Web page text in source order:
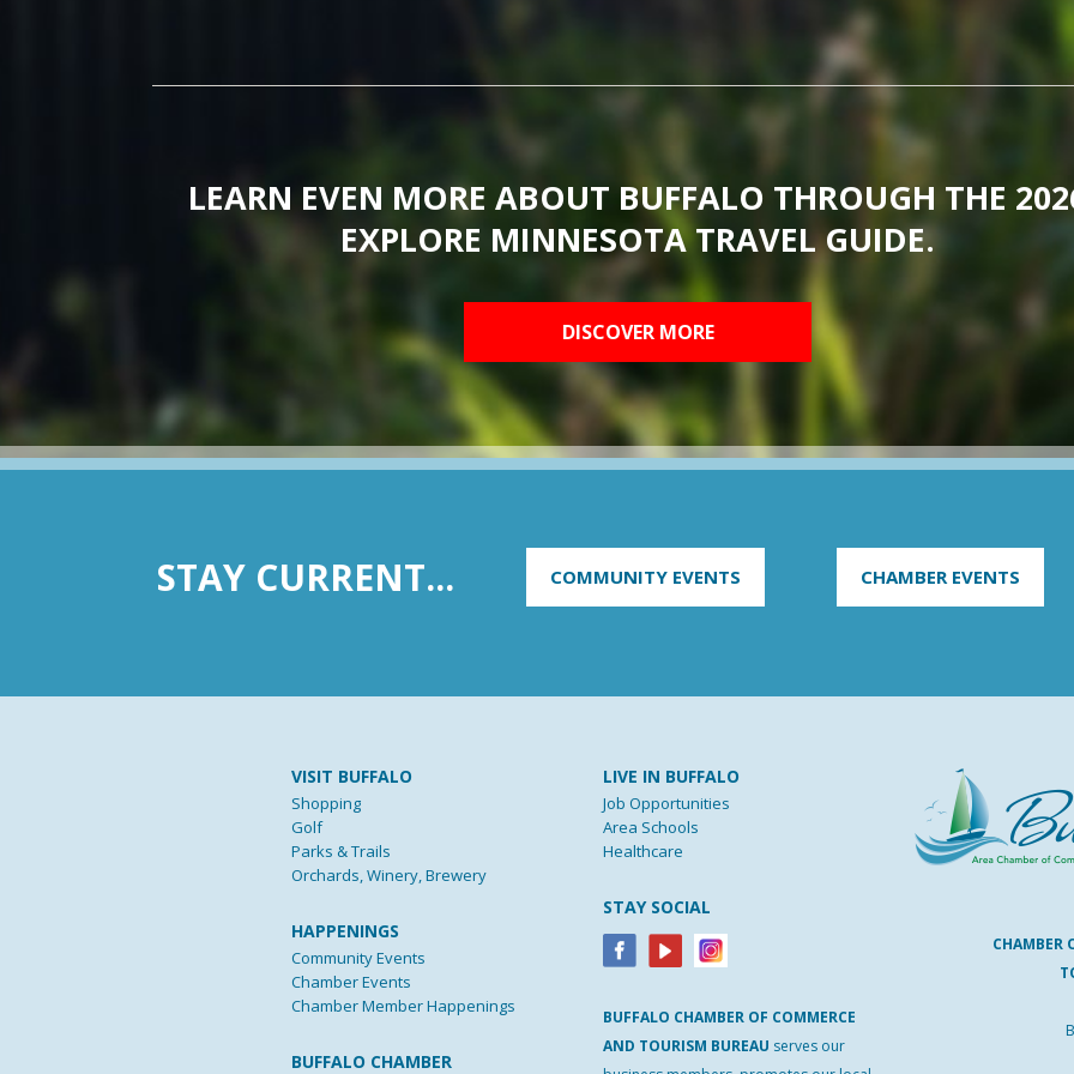
LEARN EVEN MORE ABOUT BUFFALO THROUGH THE
EXPLORE MINNESOTA TRAVEL GUIDE.
DISCOVER MORE
STAY CURRENT... COMMUNITY EVENTS CHAMBER EVENTS
VISIT BUFFALO
Shopping
Golf
Parks & Trails
Orchards, Winery, Brewery
HAPPENINGS
Community Events
Chamber Events
Chamber Member Happenings
BUFFALO CHAMBER
LIVE IN BUFFALO
Job Opportunities
Area Schools
Healthcare
STAY SOCIAL
BUFFALO CHAMBER OF COMMERCE
AND TOURISM BUREAU serves our
CHAMBER